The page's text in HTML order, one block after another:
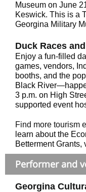
Museum on June
Keswick. This is a
Georgina Military
Duck Races
Enjoy a fun-filled
games, vendors,
booths, and the
Black
3 p.m. on High
supported event
Find more tourism
learn about the
Betterment Grants,
Performer and
Georgina